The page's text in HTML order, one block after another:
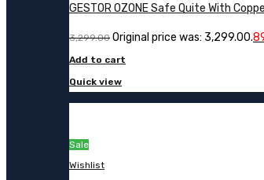
GESTOR OZONE Safe Quite With
3,299.00 Original price was: ₹3,299.00.
Add to cart
Quick view
Sale
Wishlist